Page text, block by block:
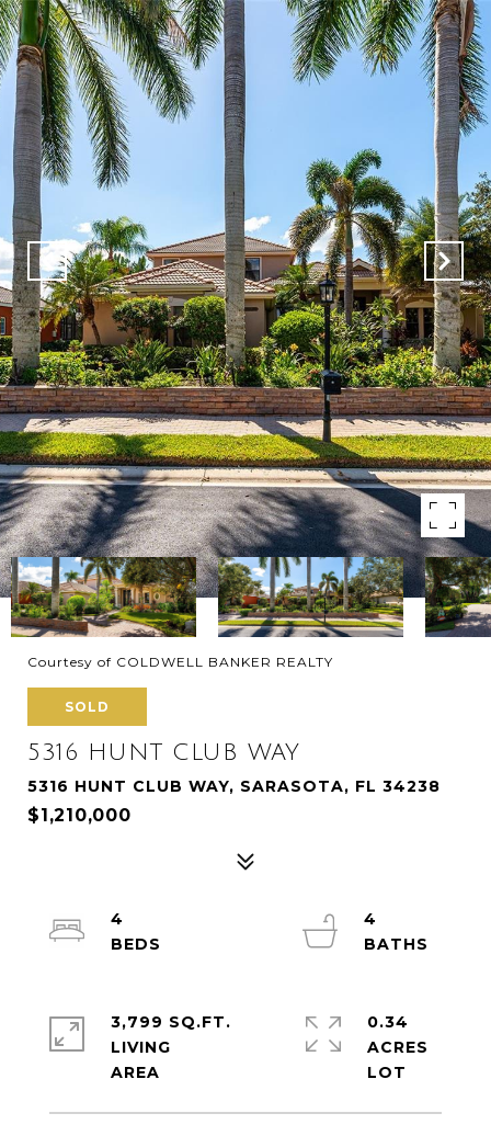
Courtesy of COLDWELL BANKER REALTY
SOLD
5316 HUNT CLUB WAY
5316 HUNT CLUB WAY, SARASOTA, FL 34238
$1,210,000
4
4
3,799 SQ.FT.
LIVING
0.34
ACRES